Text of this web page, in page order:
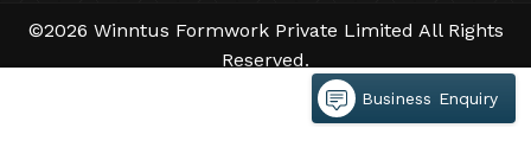
©2026 Winntus Formwork Private Limited All Rights
Reserved.
by Webpulse -Web Designing,
Branding Company
Business Enquiry